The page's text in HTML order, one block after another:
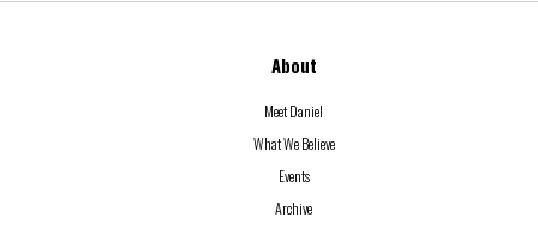
About
Meet Daniel
What We Believe
Events
Archive